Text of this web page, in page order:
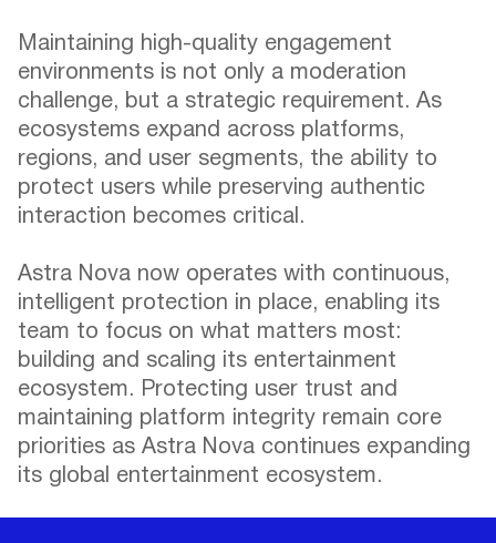
Maintaining high-quality engagement
environments is not only a moderation
challenge, but a strategic requirement. As
ecosystems expand across platforms,
regions, and user segments, the ability to
protect users while preserving authentic
interaction becomes critical.
Astra Nova now operates with continuous,
intelligent protection in place, enabling its
team to focus on what matters most:
building and scaling its entertainment
ecosystem. Protecting user trust and
maintaining platform integrity remain core
priorities as Astra Nova continues expanding
its global entertainment ecosystem.